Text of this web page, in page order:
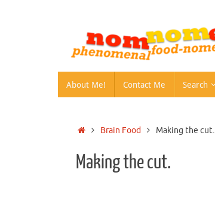
About Me! Contact Me Search
HomeBrain Food Making the cut.
Making the cut.